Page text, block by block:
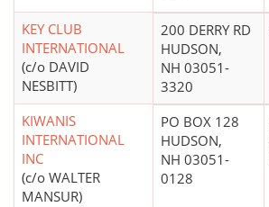
KEY CLUB
INTERNATIONAL
(c/o DAVID
NESBITT)
200 DERRY RD
HUDSON,
NH 03051-
3320
KIWANIS
INTERNATIONAL
INC
(c/o WALTER
MANSUR)
PO BOX 128
HUDSON,
NH 03051-
0128